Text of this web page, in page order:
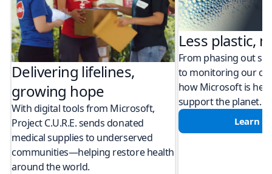
Delivering lifelines,
growing hope
With digital tools from Microsoft,
Project C.U.R.E. sends donated
medical supplies to underserved
communities—helping restore health
around the world.
Less plastic,
From phasing out
to monitoring our
how Microsoft is
support the planet.
Learn